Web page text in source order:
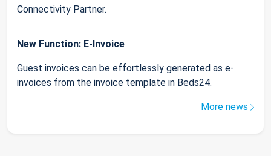
Connectivity Partner.
New Function: E-Invoice
Guest invoices can be effortlessly generated as e-
invoices from the invoice template in Beds24.
More news